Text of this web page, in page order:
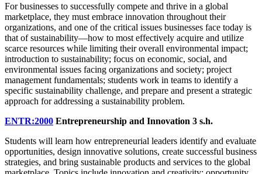
For businesses to successfully compete and thrive in a global
marketplace, they must embrace innovation throughout their
organizations, and one of the critical issues businesses face today is
that of sustainability—how to most effectively acquire and utilize
scarce resources while limiting their overall environmental impact;
introduction to sustainability; focus on economic, social, and
environmental issues facing organizations and society; project
management fundamentals; students work in teams to identify a
specific sustainability challenge, and prepare and present a strategic
approach for addressing a sustainability problem.
ENTR:2000 Entrepreneurship and Innovation 3 s.h.
Students will learn how entrepreneurial leaders identify and evaluate
opportunities, design innovative solutions, create successful business
strategies, and bring sustainable products and services to the global